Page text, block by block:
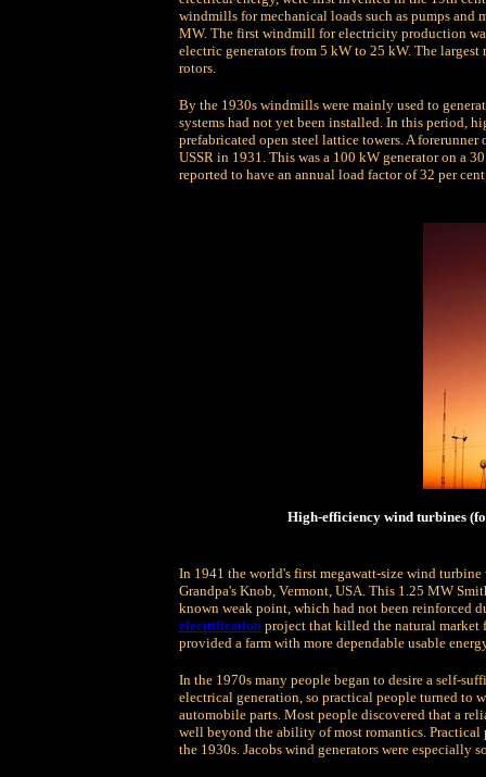
windmills for mechanical loads such as pumps and
MW. The first windmill for electricity production
electric generators from 5 kW to 25 kW. The
rotors.
By the 1930s windmills were mainly used to
systems had not yet been installed. In this period,
prefabricated open steel lattice towers. A
USSR in 1931. This was a 100 kW generator on a
reported to have an annual load factor of 32 per
High-efficiency wind turbines
In 1941 the world's first megawatt-size wind
Grandpa's Knob, Vermont, USA. This 1.25 MW
known weak point, which had not been reinforced
electrificationproject that killed the natural market
provided a farm with more dependable usable
In the 1970s many people began to desire a self-
electrical generation, so practical people turned to
automobile parts. Most people discovered that a
well beyond the ability of most romantics. Practical
the 1930s. Jacobs wind generators were especially